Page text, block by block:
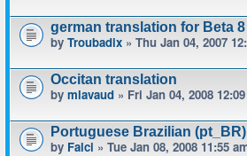
german translation for Beta 8
by Troubadix » Thu Jan 04, 2007
Occitan translation
by mlavaud » Fri Jan 04, 2008
Portuguese Brazilian (pt_BR)
by Falci » Tue Jan 08, 2008 11:55